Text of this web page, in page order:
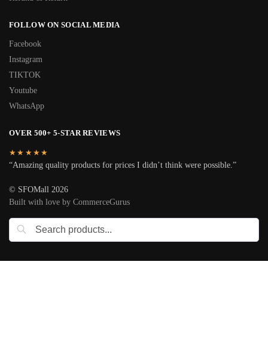
FOLLOW ON SOCIAL MEDIA
Facebook
Instagram
TIKTOK
Youtube
WhatsApp
OVER 500+ 5-STAR REVIEWS
★★★★★
“Amazing quality products for prices I didn’t think were possible.”
© SFOMall 2026
Built with love by CommerceGurus